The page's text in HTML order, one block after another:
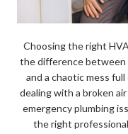
Choosing the right
the difference between
and a chaotic mess
dealing with a broken
emergency plumbing
the right